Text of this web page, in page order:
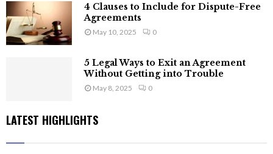
4 Clauses to Include for Dispute-Free
Agreements
May 10, 2025 0
5 Legal Ways to Exit an Agreement
Without Getting into Trouble
May 8, 2025 0
LATEST HIGHLIGHTS